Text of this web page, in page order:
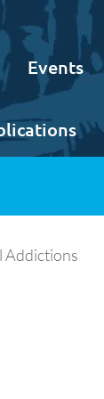
Events
Addictions